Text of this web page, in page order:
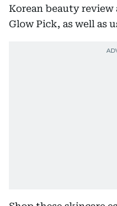
Korean beauty review
Glow Pick, as well as